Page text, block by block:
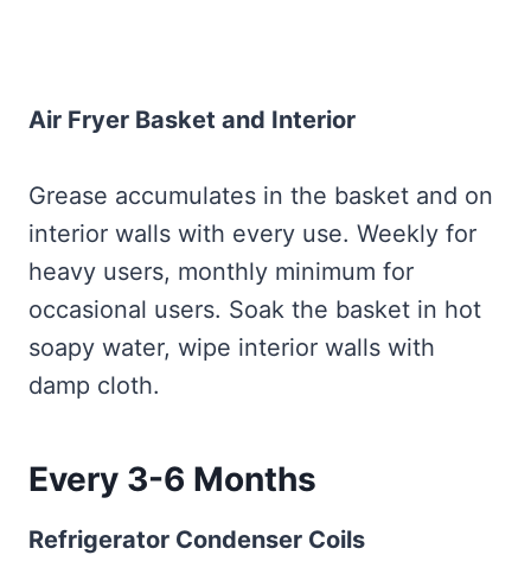
Air Fryer Basket and Interior
Grease accumulates in the basket and on
interior walls with every use. Weekly for
heavy users, monthly minimum for
occasional users. Soak the basket in hot
soapy water, wipe interior walls with
damp cloth.
Every 3-6 Months
Refrigerator Condenser Coils